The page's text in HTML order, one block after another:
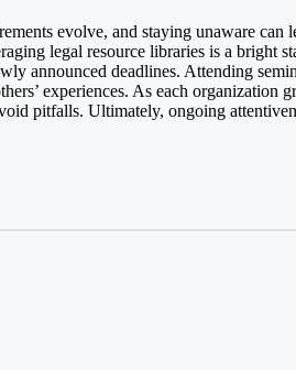
evolve, and staying unaware can
legal resource libraries is a bright
announced deadlines. Attending
experiences. As each organization
pitfalls. Ultimately, ongoing